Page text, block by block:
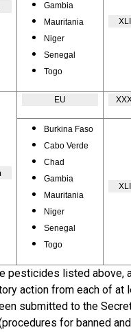
Gambia
Mauritania
Niger
Senegal
Togo
EU
Burkina Faso
Cabo Verde
Chad
Gambia
Mauritania
Niger
Senegal
Togo
pesticides listed above,
action from each of at
submitted to the
for banned